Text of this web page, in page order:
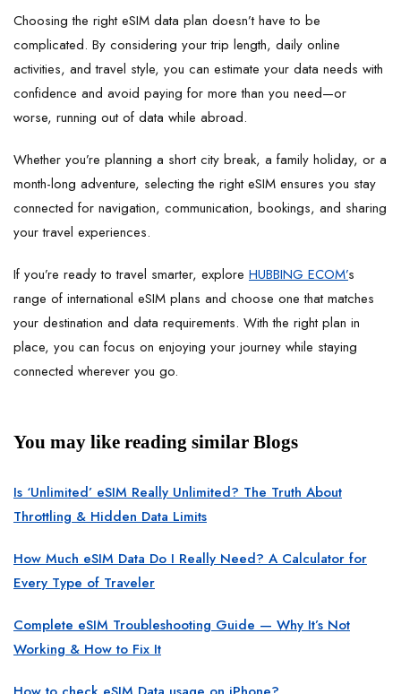
Choosing the right eSIM data plan doesn’t have to be
complicated. By considering your trip length, daily online
activities, and travel style, you can estimate your data needs with
confidence and avoid paying for more than you need—or
worse, running out of data while abroad.
Whether you’re planning a short city break, a family holiday, or a
month-long adventure, selecting the right eSIM ensures you stay
connected for navigation, communication, bookings, and sharing
your travel experiences.
If you’re ready to travel smarter, explore HUBBING ECOM’s
range of international eSIM plans and choose one that matches
your destination and data requirements. With the right plan in
place, you can focus on enjoying your journey while staying
connected wherever you go.
You may like reading similar Blogs
Is ‘Unlimited’ eSIM Really Unlimited? The Truth About
Throttling & Hidden Data Limits
How Much eSIM Data Do I Really Need? A Calculator for
Every Type of Traveler
Complete eSIM Troubleshooting Guide — Why It’s Not
Working & How to Fix It